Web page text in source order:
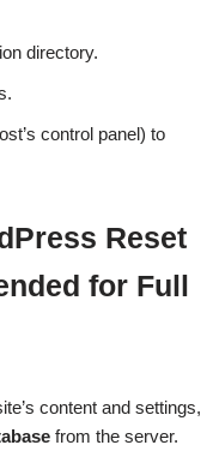
directory.
control panel) to
Reset
for Full
content and settings,
from the server.